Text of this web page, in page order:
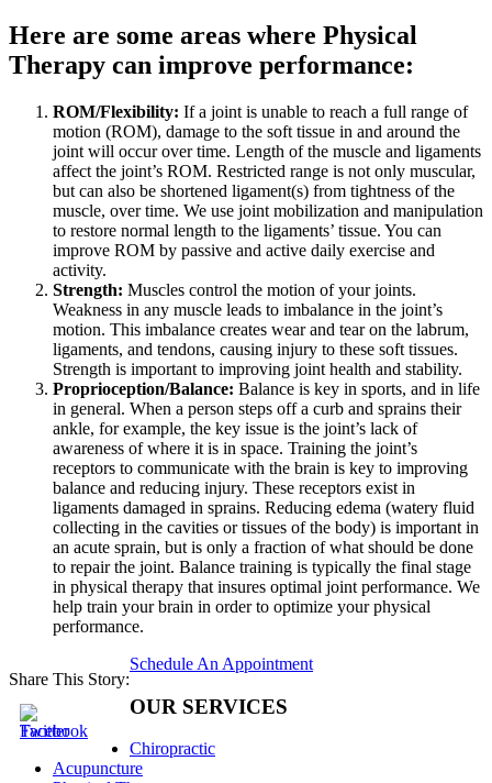
Here are some areas where Physical
Therapy can improve performance:
ROM/Flexibility: If a joint is unable to reach a full range of
motion (ROM), damage to the soft tissue in and around the
joint will occur over time. Length of the muscle and ligaments
affect the joint’s ROM. Restricted range is not only muscular,
but can also be shortened ligament(s) from tightness of the
muscle, over time. We use joint mobilization and manipulation
to restore normal length to the ligaments’ tissue. You can
improve ROM by passive and active daily exercise and
activity.
Strength: Muscles control the motion of your joints.
Weakness in any muscle leads to imbalance in the joint’s
motion. This imbalance creates wear and tear on the labrum,
ligaments, and tendons, causing injury to these soft tissues.
Strength is important to improving joint health and stability.
Proprioception/Balance: Balance is key in sports, and in life
in general. When a person steps off a curb and sprains their
ankle, for example, the key issue is the joint’s lack of
awareness of where it is in space. Training the joint’s
receptors to communicate with the brain is key to improving
balance and reducing injury. These receptors exist in
ligaments damaged in sprains. Reducing edema (watery fluid
collecting in the cavities or tissues of the body) is important in
an acute sprain, but is only a fraction of what should be done
to repair the joint. Balance training is typically the final stage
in physical therapy that insures optimal joint performance. We
help train your brain in order to optimize your physical
performance.
Share This Story:
Schedule An Appointment
OUR SERVICES
Chiropractic
Acupuncture